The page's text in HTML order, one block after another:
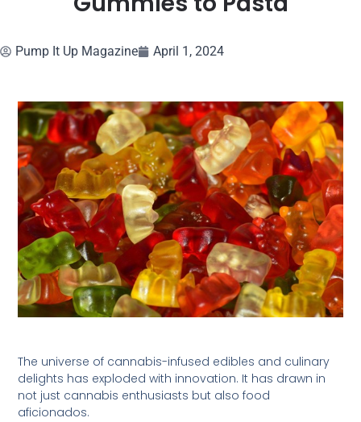
Pump It Up Magazine April 1, 2024
The universe of cannabis-infused edibles and culinary
delights has exploded with innovation. It has drawn in
not just cannabis enthusiasts but also food
aficionados.